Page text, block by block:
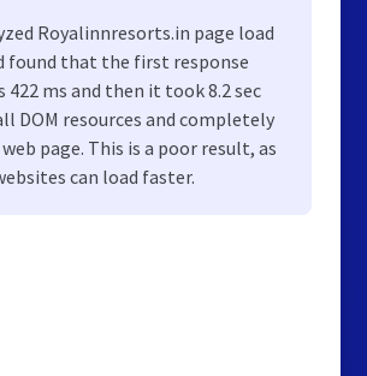
Royalinnresorts.in page load
found that the first response
422 ms and then it took 8.2 sec
DOM resources and completely
page. This is a poor result, as
can load faster.